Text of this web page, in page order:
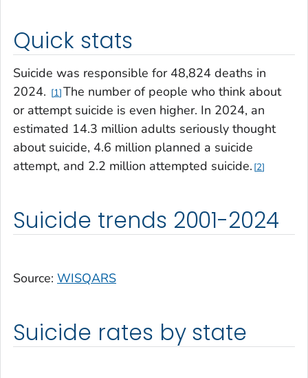
Quick stats
Suicide was responsible for 48,824 deaths in
2024.
1 The number of people who think about
or attempt suicide is even higher. In 2024, an
estimated 14.3 million adults seriously thought
about suicide, 4.6 million planned a suicide
attempt, and 2.2 million attempted suicide. 2
Suicide trends 2001-2024
Source: WISQARS
Suicide rates by state